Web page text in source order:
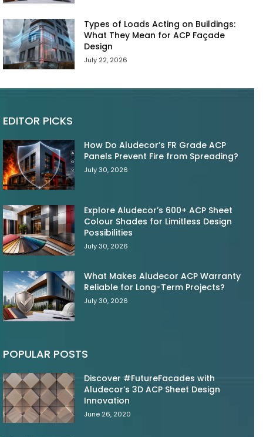
Types of Loads Acting on Buildings:
What They Mean for ACP Façade
Design
July 22, 2026
EDITOR PICKS
How Do Aludecor’s FR Grade ACP
Panels Prevent Fire from Spreading?
July 30, 2026
Explore Aludecor’s 600+ ACP Sheet
Colour Shades for Limitless Design
Possibilities
July 30, 2026
What Makes Aludecor ACP Warranty
Reliable for Long-Term Projects?
July 30, 2026
POPULAR POSTS
Discover #FutureFacades with
Aludecor’s 3D ACP Sheet Design
Innovation
June 26, 2020